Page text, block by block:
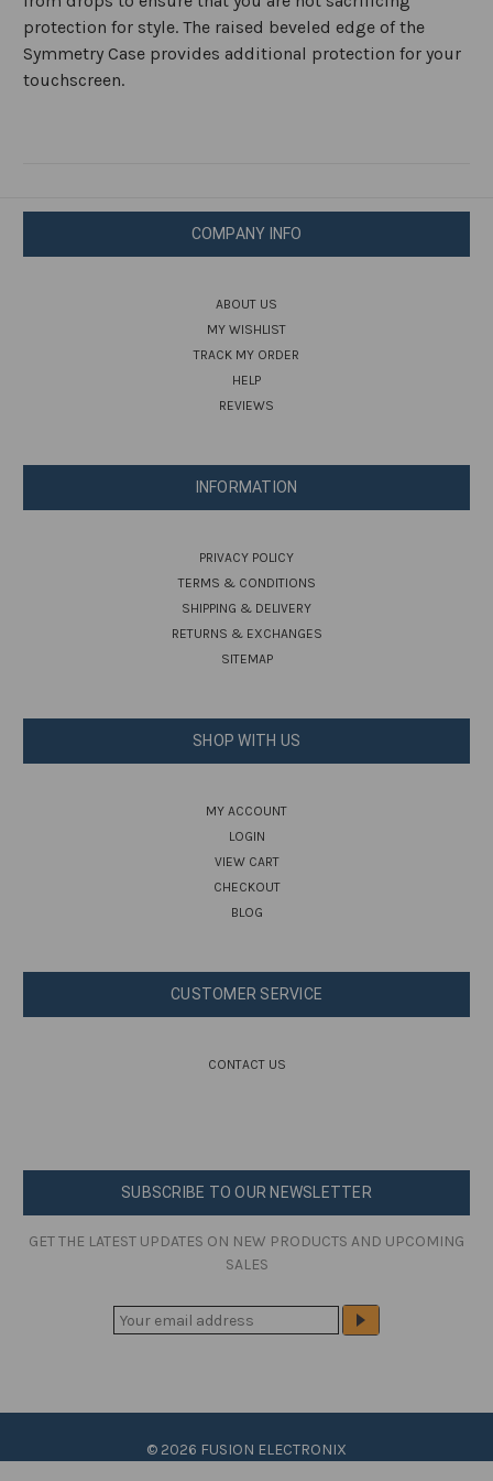
protection for style. The raised beveled edge of the
Symmetry Case provides additional protection for your
touchscreen.
COMPANY INFO
ABOUT US
MY WISHLIST
TRACK MY ORDER
HELP
REVIEWS
INFORMATION
PRIVACY POLICY
TERMS & CONDITIONS
SHIPPING & DELIVERY
RETURNS & EXCHANGES
SITEMAP
SHOP WITH US
MY ACCOUNT
LOGIN
VIEW CART
CHECKOUT
BLOG
CUSTOMER SERVICE
CONTACT US
SUBSCRIBE TO OUR NEWSLETTER
GET THE LATEST UPDATES ON NEW PRODUCTS AND UPCOMING
SALES
L
© 2026 FUSION ELECTRONIX